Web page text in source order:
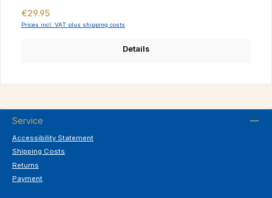
Regular price:
€29.95
Prices incl. VAT plus shipping costs
Details
Service
Accessibility Statement
Shipping Costs
Returns
Payment